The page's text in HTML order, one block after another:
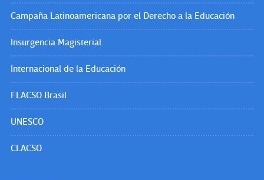
Campaña Latinoamericana por el Derecho a la Educación
Insurgencia Magisterial
Internacional de la Educación
FLACSO Brasil
UNESCO
CLACSO